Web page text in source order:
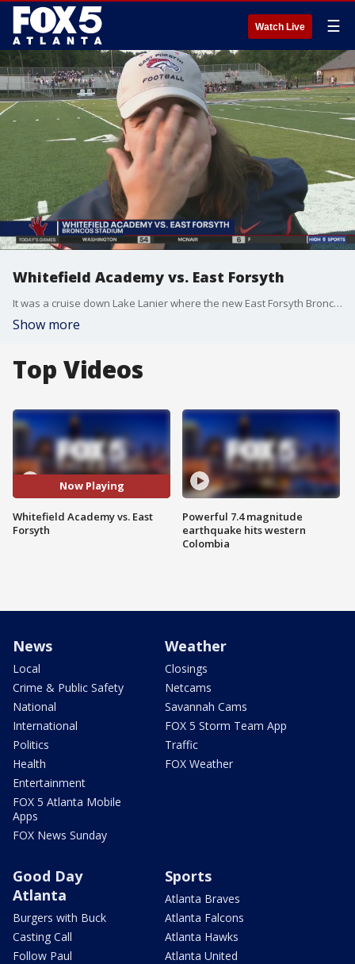
Watch Live ☰
Whitefield Academy vs. East Forsyth
It was a cruise down Lake Lanier where the new East Forsyth Broncos were looking for their first win ever. They took on Whitefield Academy.
Show more
Top Videos
Now Playing
Whitefield Academy vs. East
Forsyth
Powerful 7.4 magnitude
earthquake hits western
Colombia
News
Local
Crime & Public Safety
National
International
Politics
Health
Entertainment
FOX 5 Atlanta Mobile
Apps
FOX News Sunday
Weather
Closings
Netcams
Savannah Cams
FOX 5 Storm Team App
Traffic
FOX Weather
Good Day
Atlanta
Burgers with Buck
Casting Call
Follow Paul
Sports
Atlanta Braves
Atlanta Falcons
Atlanta Hawks
Atlanta United